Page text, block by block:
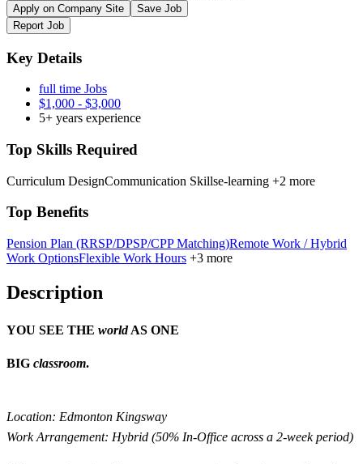
Apply on Company Site
Save Job
Report Job
Key Details
full time Jobs
$1,000 - $3,000
5+ years experience
Top Skills Required
Curriculum DesignCommunication Skillse-learning +2 more
Top Benefits
Pension Plan (RRSP/DPSP/CPP Matching)Remote Work / Hybrid
Work OptionsFlexible Work Hours +3 more
Description
YOU SEE THE worldAS ONE
BIG classroom.
Location: Edmonton Kingsway
Work Arrangement: Hybrid (50% In-Office across a 2-week period)